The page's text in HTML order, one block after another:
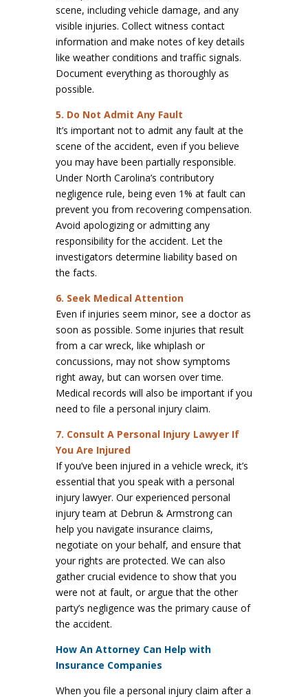
scene, including vehicle damage, and any
visible injuries. Collect witness contact
information and make notes of key details
like weather conditions and traffic signals.
Document everything as thoroughly as
possible.
5. Do Not Admit Any Fault
It’s important not to admit any fault at the
scene of the accident, even if you believe
you may have been partially responsible.
Under North Carolina’s contributory
negligence rule, being even 1% at fault can
prevent you from recovering compensation.
Avoid apologizing or admitting any
responsibility for the accident. Let the
investigators determine liability based on
the facts.
6. Seek Medical Attention
Even if injuries seem minor, see a doctor as
soon as possible. Some injuries that result
from a car wreck, like whiplash or
concussions, may not show symptoms
right away, but can worsen over time.
Medical records will also be important if you
need to file a personal injury claim.
7. Consult A Personal Injury Lawyer If
You Are Injured
If you’ve been injured in a vehicle wreck, it’s
essential that you speak with a personal
injury lawyer. Our experienced personal
injury team at Debrun & Armstrong can
help you navigate insurance claims,
negotiate on your behalf, and ensure that
your rights are protected. We can also
gather crucial evidence to show that you
were not at fault, or argue that the other
party’s negligence was the primary cause of
the accident.
How An Attorney Can Help with
Insurance Companies
When you file a personal injury claim after a